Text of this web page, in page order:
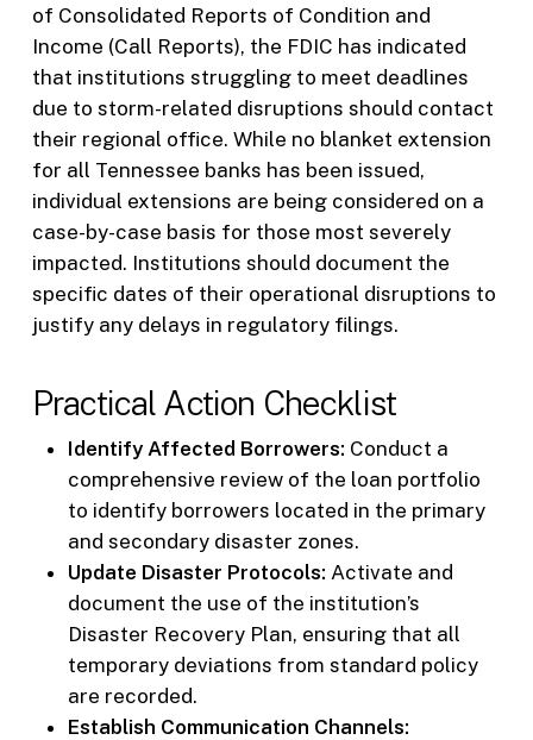
of Consolidated Reports of Condition and
Income (Call Reports), the FDIC has indicated
that institutions struggling to meet deadlines
due to storm-related disruptions should contact
their regional office. While no blanket extension
for all Tennessee banks has been issued,
individual extensions are being considered on a
case-by-case basis for those most severely
impacted. Institutions should document the
specific dates of their operational disruptions to
justify any delays in regulatory filings.
Practical Action Checklist
Identify Affected Borrowers: Conduct a
comprehensive review of the loan portfolio
to identify borrowers located in the primary
and secondary disaster zones.
Update Disaster Protocols: Activate and
document the use of the institution’s
Disaster Recovery Plan, ensuring that all
temporary deviations from standard policy
are recorded.
Establish Communication Channels: